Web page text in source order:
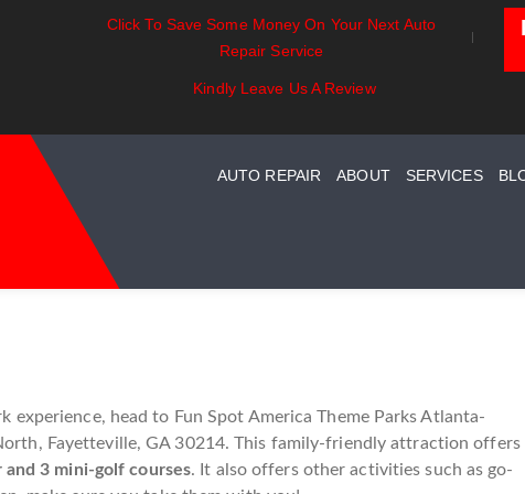
Click To Save Some Money On Your Next Auto
Repair Service
Kindly Leave Us A Review
Battery Power: Maximizing
Vehicle Battery Life
Beyond The
Car Care For
AUTO REPAIR ABOUT SERVICES
experience, head to Fun Spot America Theme Parks Atlanta-
Fayetteville, GA 30214. This family-friendly attraction offers
3 mini-golf courses. It also offers other activities such as go-